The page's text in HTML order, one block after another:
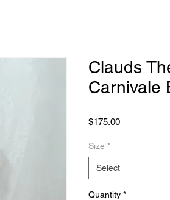
Clauds
Carnivale
$175.00Price
Size *
Select
Quantity *